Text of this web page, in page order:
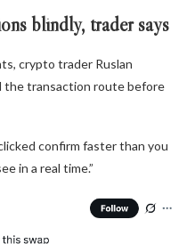
blindly, trader says
crypto trader Ruslan
the transaction route before
confirm faster than you
in a real time.”